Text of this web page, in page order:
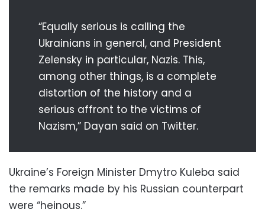
“Equally serious is calling the
Ukrainians in general, and President
Zelensky in particular, Nazis. This,
among other things, is a complete
distortion of the history and a
serious affront to the victims of
Nazism,” Dayan said on Twitter.
Ukraine’s Foreign Minister Dmytro Kuleba said
the remarks made by his Russian counterpart
were “heinous.”